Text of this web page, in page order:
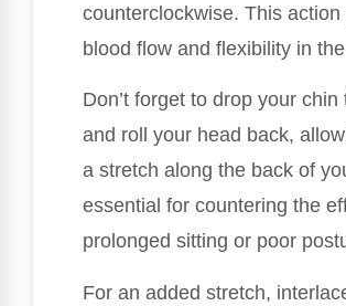
counterclockwise. This action
blood flow and flexibility in
Don’t forget to drop your
and roll your head back,
a stretch along the back of
essential for countering the
prolonged sitting or poor
For an added stretch,